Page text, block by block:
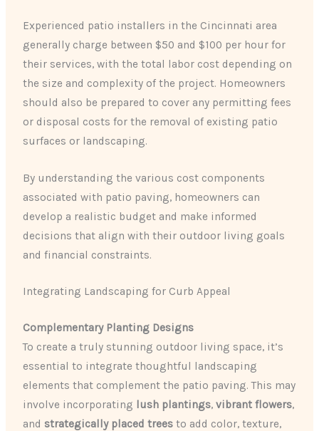
Experienced patio installers in the Cincinnati area
generally charge between $50 and $100 per hour for
their services, with the total labor cost depending on
the size and complexity of the project. Homeowners
should also be prepared to cover any permitting fees
or disposal costs for the removal of existing patio
surfaces or landscaping.
By understanding the various cost components
associated with patio paving, homeowners can
develop a realistic budget and make informed
decisions that align with their outdoor living goals
and financial constraints.
Integrating Landscaping for Curb Appeal
Complementary Planting Designs
To create a truly stunning outdoor living space, it’s
essential to integrate thoughtful landscaping
elements that complement the patio paving. This may
involve incorporating lush plantings,vibrant flowers,
and strategically placed trees to add color, texture,